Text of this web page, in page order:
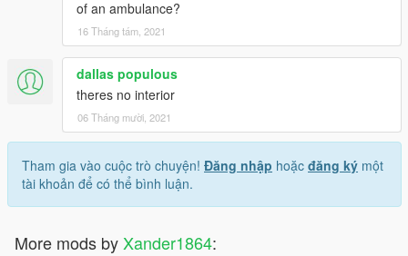
of an ambulance?
16 Tháng tám, 2021
dallas populous
theres no interior
06 Tháng mười, 2021
Tham gia vào cuộc trò chuyện! Đăng nhập hoặc đăng ký một
tài khoản để có thể bình luận.
More mods by Xander1864: